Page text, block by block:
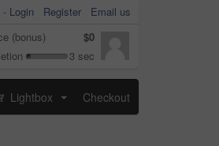
- Login Register
Email us
(bonus)
$0
3 sec
Lightbox Checkout